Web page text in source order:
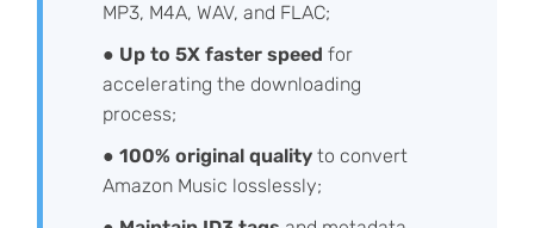
MP3, M4A, WAV, and FLAC;
● Up to 5X faster speed for
accelerating the downloading
process;
● 100% original qualityto convert
Amazon Music losslessly;